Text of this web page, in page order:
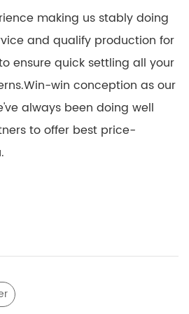
making us stably doing
and qualify production for
ensure quick settling all your
win conception as our
always been doing well
to offer best price-